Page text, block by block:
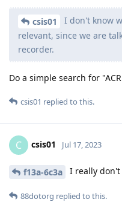
csis01
I don't know
relevant, since we are
recorder.
Do a simple search for
csis01 replied to this.
C csis01 Jul 17, 2023
f13a-6c3a I really don't
88dotorg replied to this.